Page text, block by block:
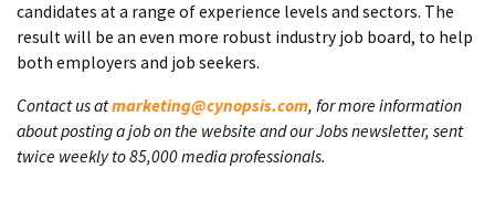
candidates at a range of experience levels and sectors. The
result will be an even more robust industry job board, to help
both employers and job seekers.
Contact us atmarketing@cynopsis.com, for more information
about posting a job on the website and our Jobs newsletter, sent
twice weekly to 85,000 media professionals.